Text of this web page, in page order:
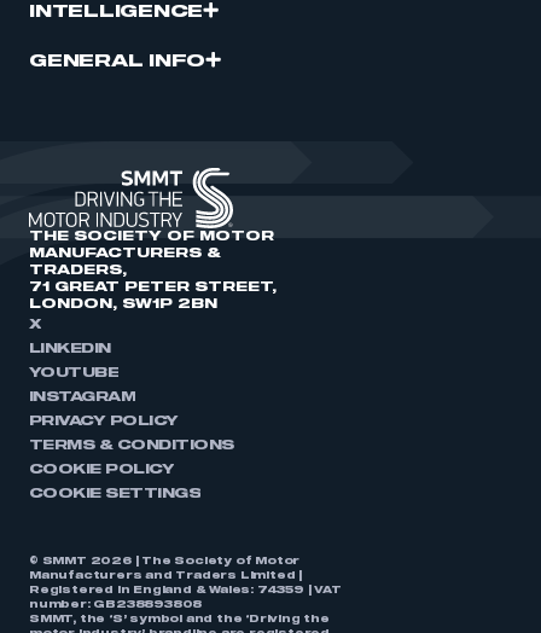
INTELLIGENCE
GENERAL INFO
THE SOCIETY OF MOTOR
MANUFACTURERS &
TRADERS,
71 GREAT PETER STREET,
LONDON, SW1P 2BN
X
LINKEDIN
YOUTUBE
INSTAGRAM
PRIVACY POLICY
TERMS & CONDITIONS
COOKIE POLICY
COOKIE SETTINGS
© SMMT 2026 | The Society of Motor
Manufacturers and Traders Limited |
Registered in England & Wales: 74359 | VAT
number: GB238893808
SMMT, the ‘S’ symbol and the ‘Driving the